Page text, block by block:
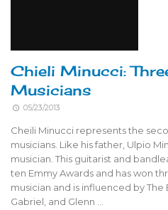
Chieli Minucci:
Musicians
05/23/2013
Cheili Minucci represents the
musicians. Like his father, Ulpio
musician. This guitarist and
ten Emmy Awards and has won
musician and is influenced by
Gabriel, and Glenn …